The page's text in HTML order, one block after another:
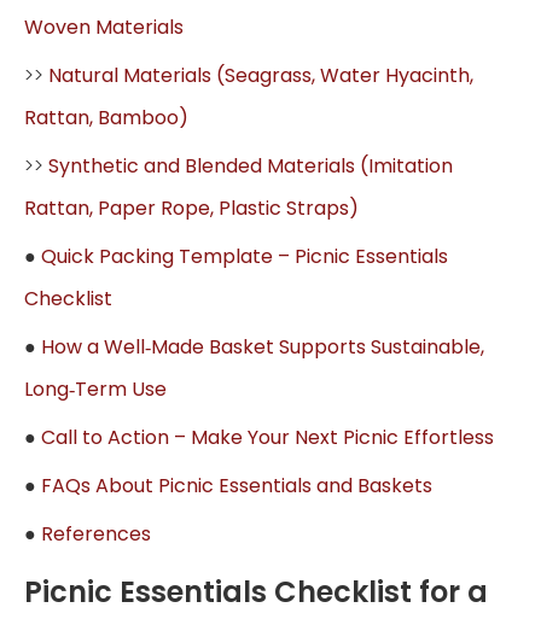
Woven Materials
>> Natural Materials (Seagrass, Water Hyacinth,
Rattan, Bamboo)
>> Synthetic and Blended Materials (Imitation
Rattan, Paper Rope, Plastic Straps)
● Quick Packing Template – Picnic Essentials
Checklist
● How a Well‑Made Basket Supports Sustainable,
Long‑Term Use
● Call to Action – Make Your Next Picnic Effortless
● FAQs About Picnic Essentials and Baskets
● References
Picnic Essentials Checklist for a